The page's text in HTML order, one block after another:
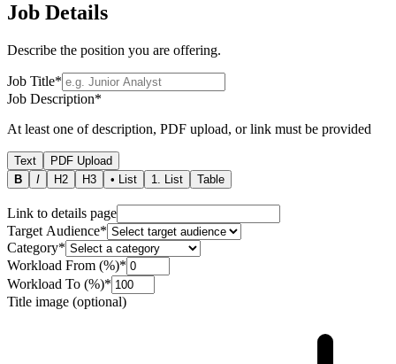
Job Details
Describe the position you are offering.
Job Title*
Job Description*
At least one of description, PDF upload, or link must be provided
Text
PDF Upload
B
I H2 H3 • List 1. List Table
Link to details page
Target Audience*
Category*
Workload From (%)*
Workload To (%)*
Title image (optional)